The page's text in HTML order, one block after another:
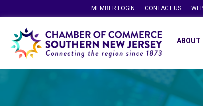
MEMBER LOGIN CONTACT US
ABOUT